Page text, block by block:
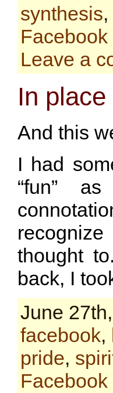
synthesis,
Leave a
In place
And this
I had
“fun”
thought
back, I
June
facebook,
pride,